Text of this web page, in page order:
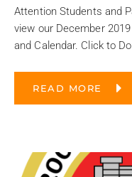
Attention Students and
view our December
and Calendar. Click to
READ MORE